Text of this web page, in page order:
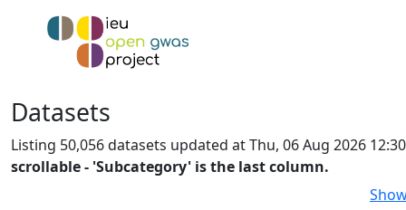
Datasets
Listing 50,056 datasets updated at Thu, 06 Aug 2026
scrollable - 'Subcategory' is the last column.